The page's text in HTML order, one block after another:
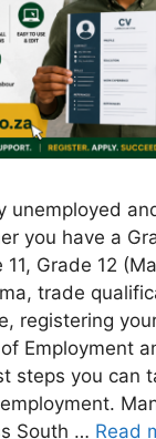
unemployed
you have a
Grade 12
trade
registering
Employment
steps you can
South … Read